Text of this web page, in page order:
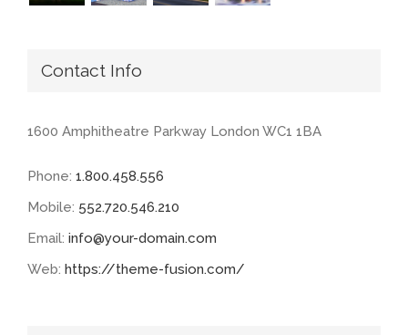
Contact Info
1600 Amphitheatre Parkway London WC1 1BA
Phone: 1.800.458.556
Mobile: 552.720.546.210
Email: info@your-domain.com
Web: https://theme-fusion.com/